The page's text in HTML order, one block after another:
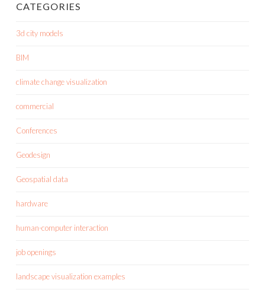
CATEGORIES
3d city models
BIM
climate change visualization
commercial
Conferences
Geodesign
Geospatial data
hardware
human-computer interaction
job openings
landscape visualization examples